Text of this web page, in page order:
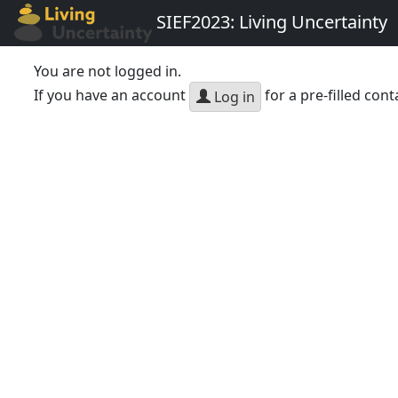
SIEF2023: Living Uncertainty
You are not logged in.
If you have an account
Log in for a pre-filled